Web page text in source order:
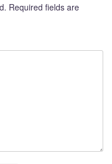
Required fields are